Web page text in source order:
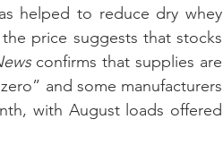
helped to reduce dry whey
price suggests that stocks
confirms that supplies are
and some manufacturers
with August loads offered